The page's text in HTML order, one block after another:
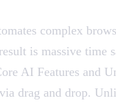
complex
is massive
AI Features
drag and drop.